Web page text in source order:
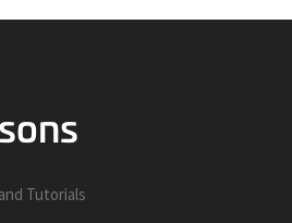
Tutorials